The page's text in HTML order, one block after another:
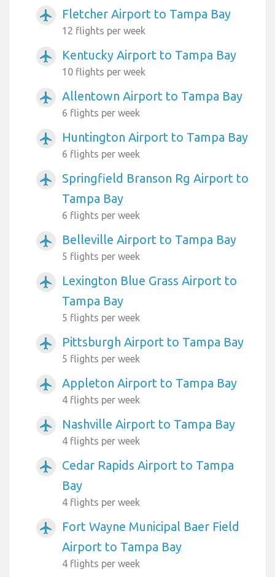
airplanemode_active Fletcher Airport to Tampa Bay
12 flights per week
airplanemode_active Kentucky Airport to Tampa Bay
10 flights per week
airplanemode_active Allentown Airport to Tampa Bay
6 flights per week
airplanemode_active Huntington Airport to Tampa Bay
6 flights per week
airplanemode_active
Springfield Branson Rg Airport to
Tampa Bay
6 flights per week
airplanemode_active Belleville Airport to Tampa Bay
5 flights per week
airplanemode_active
Lexington Blue Grass Airport to
Tampa Bay
5 flights per week
airplanemode_active Pittsburgh Airport to Tampa Bay
5 flights per week
airplanemode_active Appleton Airport to Tampa Bay
4 flights per week
airplanemode_active Nashville Airport to Tampa Bay
4 flights per week
airplanemode_active
Cedar Rapids Airport to Tampa
Bay
4 flights per week
airplanemode_active
Fort Wayne Municipal Baer Field
Airport to Tampa Bay
4 flights per week